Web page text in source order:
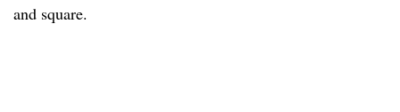
and square.